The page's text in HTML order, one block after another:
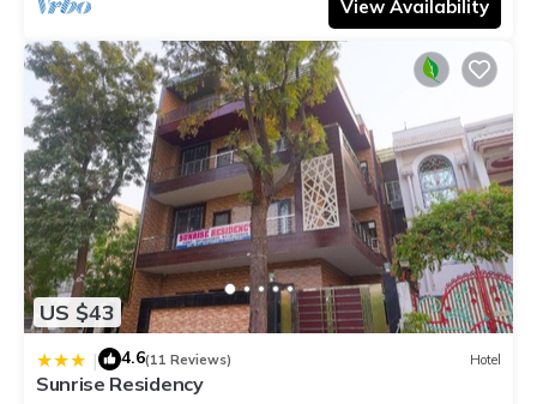
View Availability
US $43
| 4.6(11 Reviews) Hotel
Sunrise Residency